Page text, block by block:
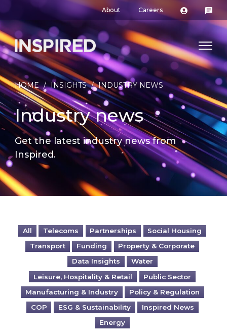
About Careers
HOME / INSIGHTS / INDUSTRY NEWS
Industry news
Get the latest industry news from
Inspired.
All Telecoms Partnerships
Social Housing
Transport
Funding
Property & Corporate
Data Insights
Water
Leisure, Hospitality & Retail
Public Sector
Manufacturing & Industry
Policy & Regulation
COP
ESG & Sustainability
Inspired News
Energy